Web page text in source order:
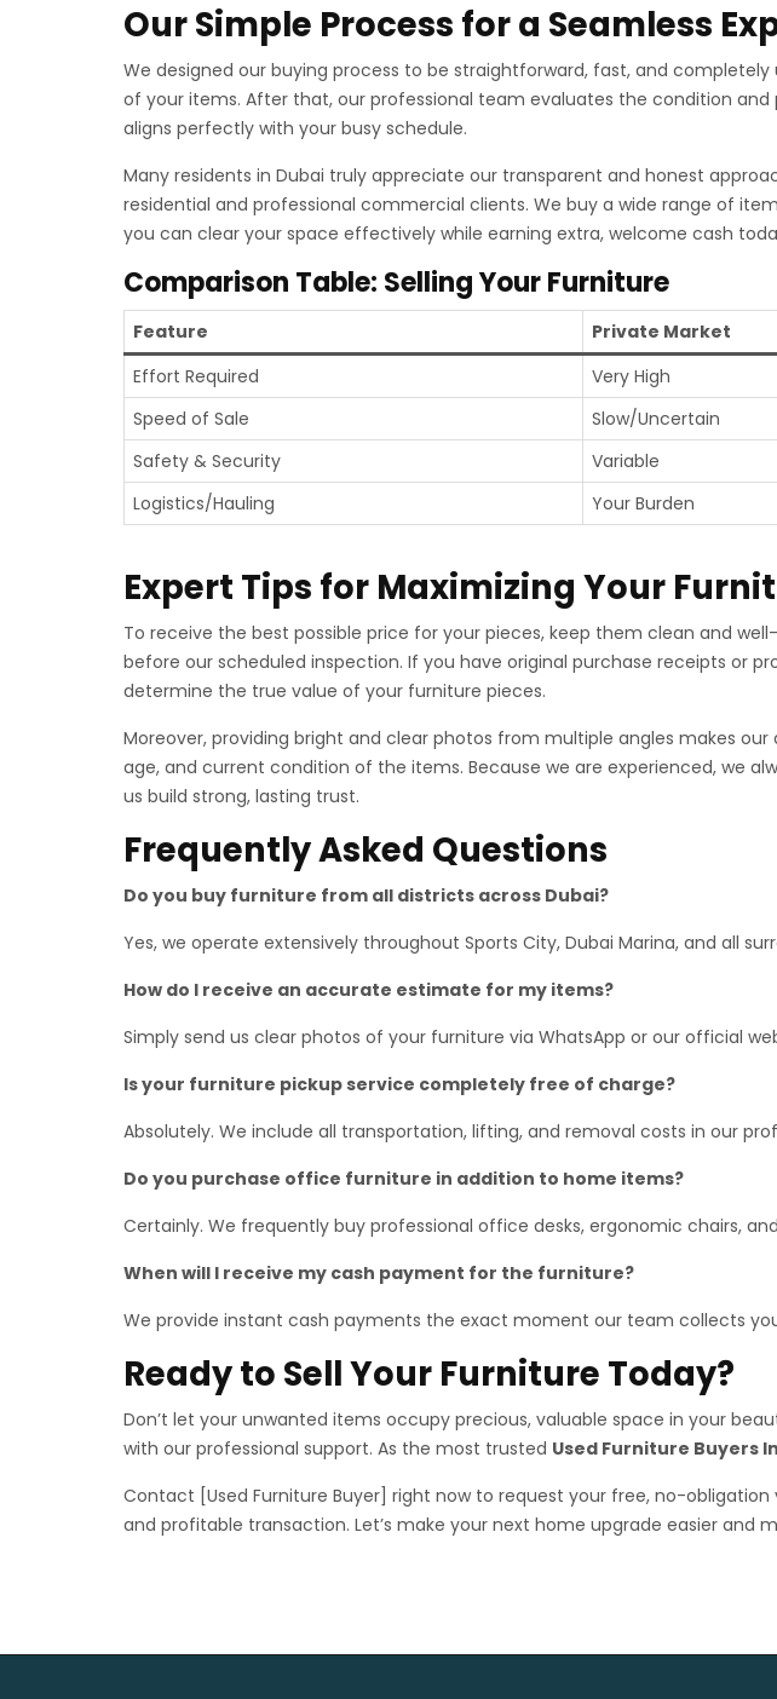
Our Simple Process for a Seamless
We designed our buying process to be straightforward, fast, and
of your items. After that, our professional team evaluates the condition
aligns perfectly with your busy schedule.
Many residents in Dubai truly appreciate our transparent and honest
residential and professional commercial clients. We buy a wide range of
you can clear your space effectively while earning extra, welcome cash
Comparison Table: Selling Your Furniture
Feature Private Market
Effort Required
Very High
Speed of Sale
Slow/Uncertain
Safety & Security
Variable
Logistics/Hauling
Your Burden
Expert Tips for Maximizing Your
To receive the best possible price for your pieces, keep them clean and
before our scheduled inspection. If you have original purchase receipts or
determine the true value of your furniture pieces.
Moreover, providing bright and clear photos from multiple angles makes
age, and current condition of the items. Because we are experienced, we
us build strong, lasting trust.
Frequently Asked Questions
Do you buy furniture from all districts across Dubai?
Yes, we operate extensively throughout Sports City, Dubai Marina, and all
How do I receive an accurate estimate for my items?
Simply send us clear photos of your furniture via WhatsApp or our official
Is your furniture pickup service completely free of charge?
Absolutely. We include all transportation, lifting, and removal costs in our
Do you purchase office furniture in addition to home items?
Certainly. We frequently buy professional office desks, ergonomic chairs,
When will I receive my cash payment for the furniture?
We provide instant cash payments the exact moment our team collects
Ready to Sell Your Furniture Today?
Don’t let your unwanted items occupy precious, valuable space in your
with our professional support. As the most trusted Used Furniture Buyers
Contact [Used Furniture Buyer] right now to request your free, no-
and profitable transaction. Let’s make your next home upgrade easier and